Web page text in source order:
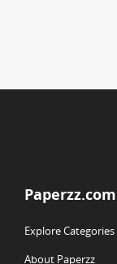
Paperzz.com
Explore Categories
About Paperzz